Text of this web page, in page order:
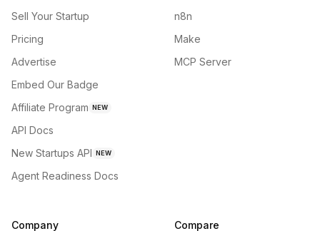
Sell Your Startup
Pricing
Advertise
Embed Our Badge
Affiliate Program NEW
API Docs
New Startups API NEW
Agent Readiness Docs
n8n
Make
MCP Server
Company Compare